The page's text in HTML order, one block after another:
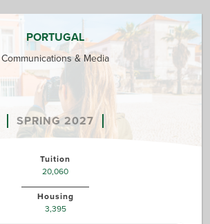
PORTUGAL
Communications & Media
SPRING 2027
Tuition
20,060
Housing
3,395